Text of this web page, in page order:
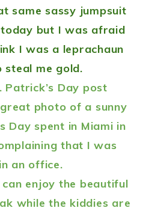
same sassy jumpsuit
but I was afraid
I was a leprachaun
me gold.
Patrick’s Day post
photo of a sunny
Day spent in Miami in
that I was
an office.
enjoy the beautiful
while the kiddies are